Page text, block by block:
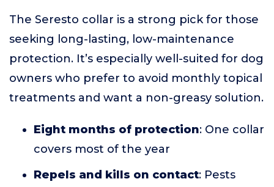
The Seresto collar is a strong pick for those
seeking long-lasting, low-maintenance
protection. It’s especially well-suited for dog
owners who prefer to avoid monthly topical
treatments and want a non-greasy solution.
Eight months of protection: One collar
covers most of the year
Repels and kills on contact: Pests